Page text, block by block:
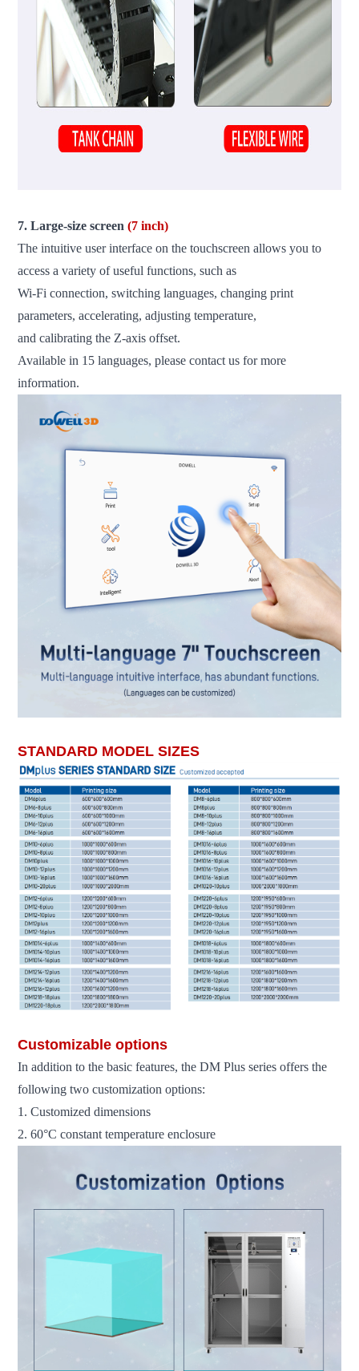
7. Large-size screen(7 inch)
The intuitive user interface on the touchscreen allows you to
access a variety of useful functions, such as
Wi-Fi connection, switching languages, changing print
parameters, accelerating, adjusting temperature,
and calibrating the Z-axis offset.
Available in 15 languages, please contact us for more
information.
STANDARD MODEL SIZES
Customizable options
In addition to the basic features, the DM Plus series offers the
following two customization options:
1. Customized dimensions
2. 60°C constant temperature enclosure